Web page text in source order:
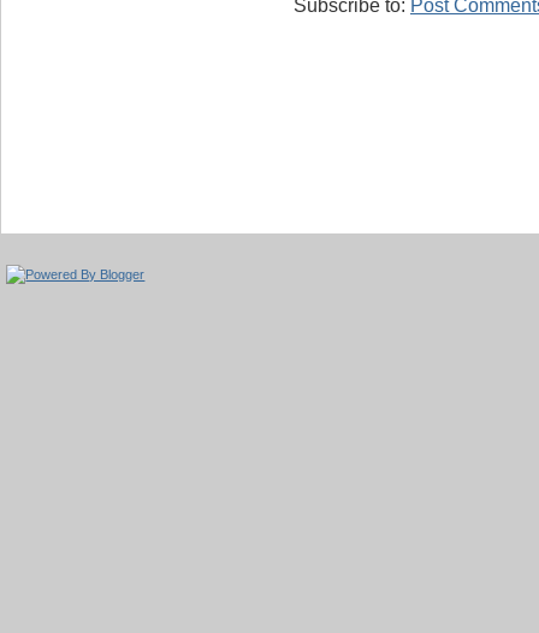
Subscribe to: Post